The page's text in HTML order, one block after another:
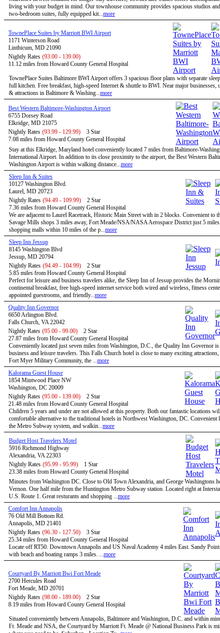
living with your budget in mind. Our townhouse community provides spacious studios
two-bedroom suites, fully equipped kit...more
TownePlace Suites by Marriott BWI Airport
1171 Winterson Road
Linthicum, MD 21090
Nightly Rates (93.00 - 139.00)
11.12 miles from Howard County General Hospital
TownePlace Suites Baltimore BWI Airport offers 3 spacious floor plans with separate
full kitchen. Free breakfast, high-speed Internet & shuttle to BWI. Near major businesses,
& attractions in Baltimore & Washing...more
Best Western Baltimore-Washington Airport
6755 Dorsey Road
Elkridge, MD 21075
Nightly Rates (93.99 - 129.99)
3 Star
7.08 miles from Howard County General Hospital
Stay at this Elkridge, Maryland hotel conveniently located 7 miles from Baltimore-
International Airport. In addition to its close proximity to the airport, the Best Western
Washington Airport is within walking distance...more
Sleep Inn & Suites
10127 Washington Blvd.
Laurel, MD 20723
Nightly Rates (94.49 - 109.99)
2 Star
7.36 miles from Howard County General Hospital
We are adjacent to Laurel Racetrack, Historic Main Street with in 2 blocks. Convenient to
Savage Mills shops 3 miles away, Fort Meade/NSA/NASA Aerospace District just 5
shopping malls within 10 miles of the p...more
Sleep Inn Jessup
8145 Washington Blvd
Jessup, MD 20794
Nightly Rates (94.49 - 104.99)
2 Star
5.85 miles from Howard County General Hospital
Perfect for leisure and business travelers alike, the Sleep Inn of Jessup provides the
continental breakfast, free high-speed internet service both wired and wireless, fitness
appointed guestrooms, and friendly...more
Quality Inn Governor
6650 Arlington Blvd.
Falls Church, VA 22042
Nightly Rates (95.00 - 99.00)
2 Star
27.87 miles from Howard County General Hospital
Conveniently located just seven miles from Washington, D.C., the Quality Inn Governor
business and leisure travelers. This Falls Church hotel is close to many exciting
Fort Myer Military Community, the ...more
Kalorama Guest House
1854 Mintwood Place NW
Washington, DC 20009
Nightly Rates (95.00 - 139.00)
2 Star
21.48 miles from Howard County General Hospital
Children 5 years and under are not allowed at this property. Both our fantastic locations
comfortable alternative to the traditional hotels in Northwest Washington, DC. Convenient
the Metro Subway system, and walkin...more
Budget Host Travelers Motel
5916 Richmond Highway
Alexandria, VA 22303
Nightly Rates (95.99 - 95.99)
1 Star
23.38 miles from Howard County General Hospital
Minutes from Washington DC. Close to Old Town Alexandria, and George Washingtons
Vernon. One half mile from the Huntington Metro Subway station. Located right at
U.S. Route 1. Great resturants and shopping ...more
Comfort Inn Annapolis
76 Old Mill Bottom Rd.
Annapolis, MD 21401
Nightly Rates (96.30 - 127.50)
3 Star
25.34 miles from Howard County General Hospital
Locate off RT50. Downtown Annapolis and US Naval Academy 4 miles East. Sandy Point
with beach and boating ramps 3 miles. ...more
Courtyard By Marriott Bwi Fort Meade
2700 Hercules Road
Fort Meade, MD 20701
Nightly Rates (98.00 - 189.00)
2 Star
8.19 miles from Howard County General Hospital
Situated conveniently between Annapolis, Baltimore and Washington, D.C. and within
Ft. Meade and NSA, the Courtyard by Marriott Ft. Meade @ National Business Park is